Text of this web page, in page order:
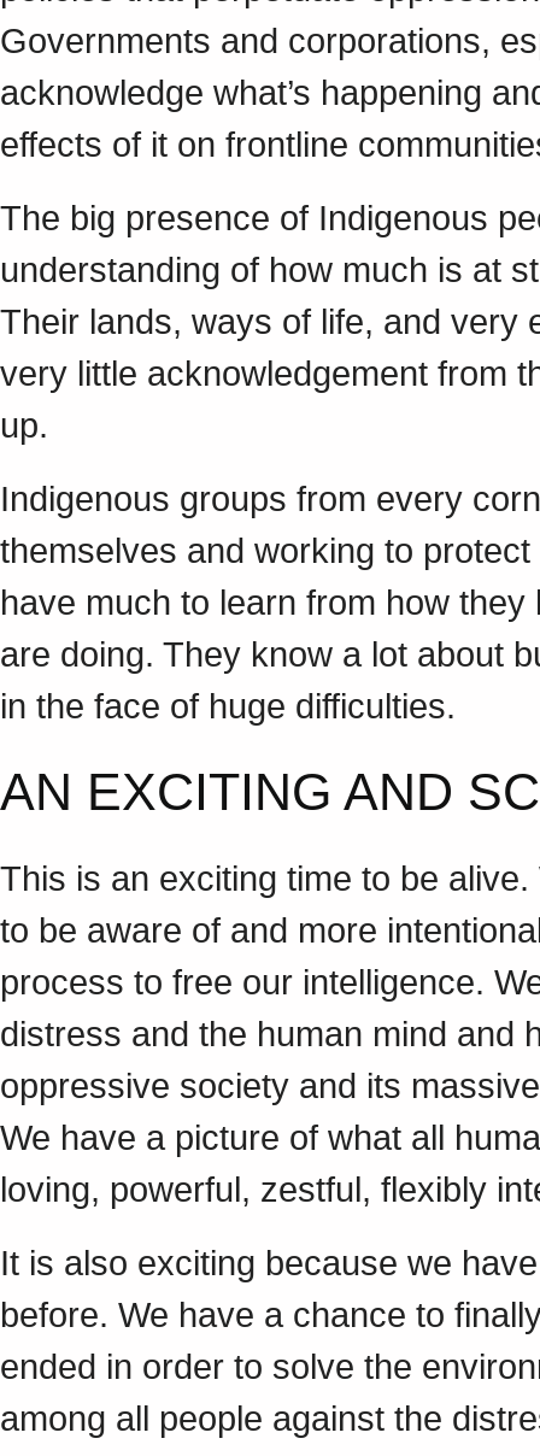
Governments and corporations,
acknowledge what’s happening
effects of it on frontline
The big presence of Indigenous
understanding of how much is at
Their lands, ways of life, and very
very little acknowledgement from
up.
Indigenous groups from every
themselves and working to
have much to learn from how
are doing. They know a lot about
in the face of huge difficulties.
AN EXCITING AND
This is an exciting time to be
to be aware of and more
process to free our intelligence.
distress and the human mind and
oppressive society and its
We have a picture of what all
loving, powerful, zestful, flexibly
It is also exciting because we
before. We have a chance to
ended in order to solve the
among all people against the